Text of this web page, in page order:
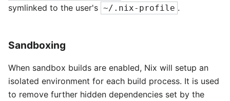
symlinked to the user's ~/.nix-profile .
Sandboxing
When sandbox builds are enabled, Nix will setup an
isolated environment for each build process. It is used
to remove further hidden dependencies set by the